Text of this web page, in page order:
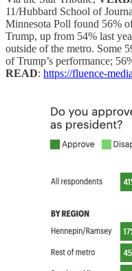
11/Hubbard School of
Minnesota Poll found 56%
Trump, up from 54% last
outside of the metro. Some
of Trump’s performance;
READ: https://fluence-